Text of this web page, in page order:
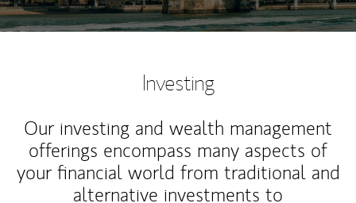
Investing
Our investing and wealth management
offerings encompass many aspects of
your financial world from traditional and
alternative investments to